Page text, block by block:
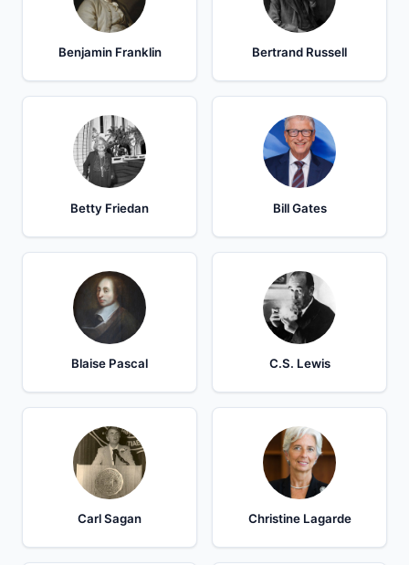
Benjamin Franklin Bertrand Russell
Betty Friedan Bill Gates
Blaise Pascal C.S. Lewis
Carl Sagan Christine Lagarde